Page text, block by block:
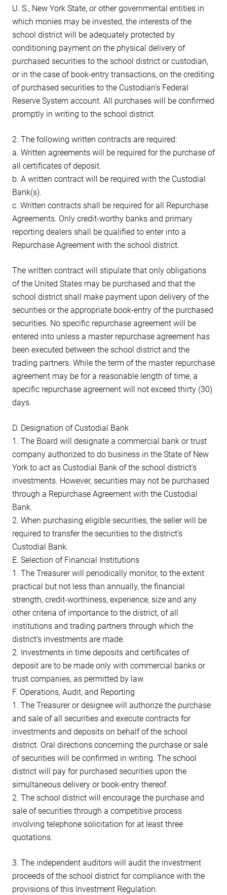
U. S., New York State, or other governmental entities in
which monies may be invested, the interests of the
school district will be adequately protected by
conditioning payment on the physical delivery of
purchased securities to the school district or custodian,
or in the case of book-entry transactions, on the crediting
of purchased securities to the Custodian’s Federal
Reserve System account. All purchases will be confirmed
promptly in writing to the school district.
2. The following written contracts are required:
a. Written agreements will be required for the purchase of
all certificates of deposit.
b. A written contract will be required with the Custodial
Bank(s).
c. Written contracts shall be required for all Repurchase
Agreements. Only credit-worthy banks and primary
reporting dealers shall be qualified to enter into a
Repurchase Agreement with the school district.
The written contract will stipulate that only obligations
of the United States may be purchased and that the
school district shall make payment upon delivery of the
securities or the appropriate book-entry of the purchased
securities. No specific repurchase agreement will be
entered into unless a master repurchase agreement has
been executed between the school district and the
trading partners. While the term of the master repurchase
agreement may be for a reasonable length of time, a
specific repurchase agreement will not exceed thirty (30)
days.
D. Designation of Custodial Bank
1. The Board will designate a commercial bank or trust
company authorized to do business in the State of New
York to act as Custodial Bank of the school district’s
investments. However, securities may not be purchased
through a Repurchase Agreement with the Custodial
Bank.
2. When purchasing eligible securities, the seller will be
required to transfer the securities to the district’s
Custodial Bank.
E. Selection of Financial Institutions
1. The Treasurer will periodically monitor, to the extent
practical but not less than annually, the financial
strength, credit-worthiness, experience, size and any
other criteria of importance to the district, of all
institutions and trading partners through which the
district’s investments are made.
2. Investments in time deposits and certificates of
deposit are to be made only with commercial banks or
trust companies, as permitted by law.
F. Operations, Audit, and Reporting
1. The Treasurer or designee will authorize the purchase
and sale of all securities and execute contracts for
investments and deposits on behalf of the school
district. Oral directions concerning the purchase or sale
of securities will be confirmed in writing. The school
district will pay for purchased securities upon the
simultaneous delivery or book-entry thereof.
2. The school district will encourage the purchase and
sale of securities through a competitive process
involving telephone solicitation for at least three
quotations.
3. The independent auditors will audit the investment
proceeds of the school district for compliance with the
provisions of this Investment Regulation.